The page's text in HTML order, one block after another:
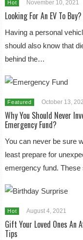
Hot November 10, 2021
Looking For An EV To
Having a personal
should also know that
behind the…
Featured October 13,
Why You Should Never
Emergency Fund?
You can never be sure
least prepare for
emergency fund.
Hot August 4, 2021
Gift Your Loved Ones An
Tips